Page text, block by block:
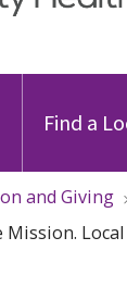
Find a
and Giving
Mission.